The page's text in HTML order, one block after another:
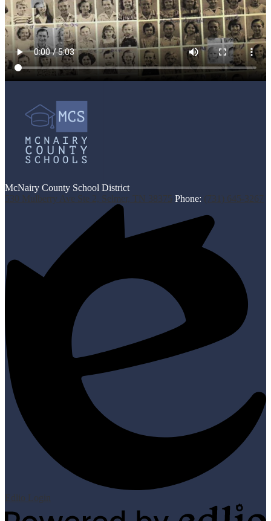
McNairy County School District
530 Mulberry Ave Ste 2, Selmer, TN 38375 Phone: (731) 645-3267
Edlio Login